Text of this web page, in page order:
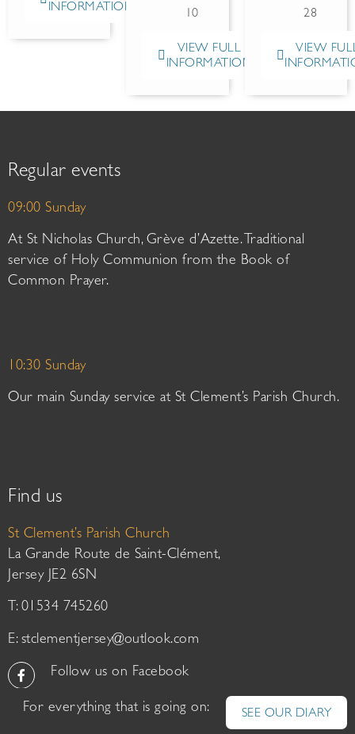
INFORMATION
10
VIEW FULL
INFORMATION
28
VIEW
Regular events
09:00 Sunday
At St Nicholas Church, Grève d’Azette. Traditional
service of Holy Communion from the Book of
Common Prayer.
10:30 Sunday
Our main Sunday service at St Clement’s Parish Church.
Find us
St Clement’s Parish Church
La Grande Route de Saint-Clément,
Jersey JE2 6SN
T: 01534 745260
E: stclementjersey@outlook.com
Follow us on Facebook
For everything that is going on: SEE OUR DIARY